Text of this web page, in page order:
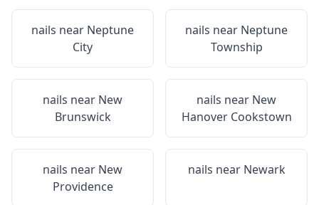
nails near Neptune
City
nails near Neptune
Township
nails near New
Brunswick
nails near New
Hanover Cookstown
nails near New
Providence
nails near Newark